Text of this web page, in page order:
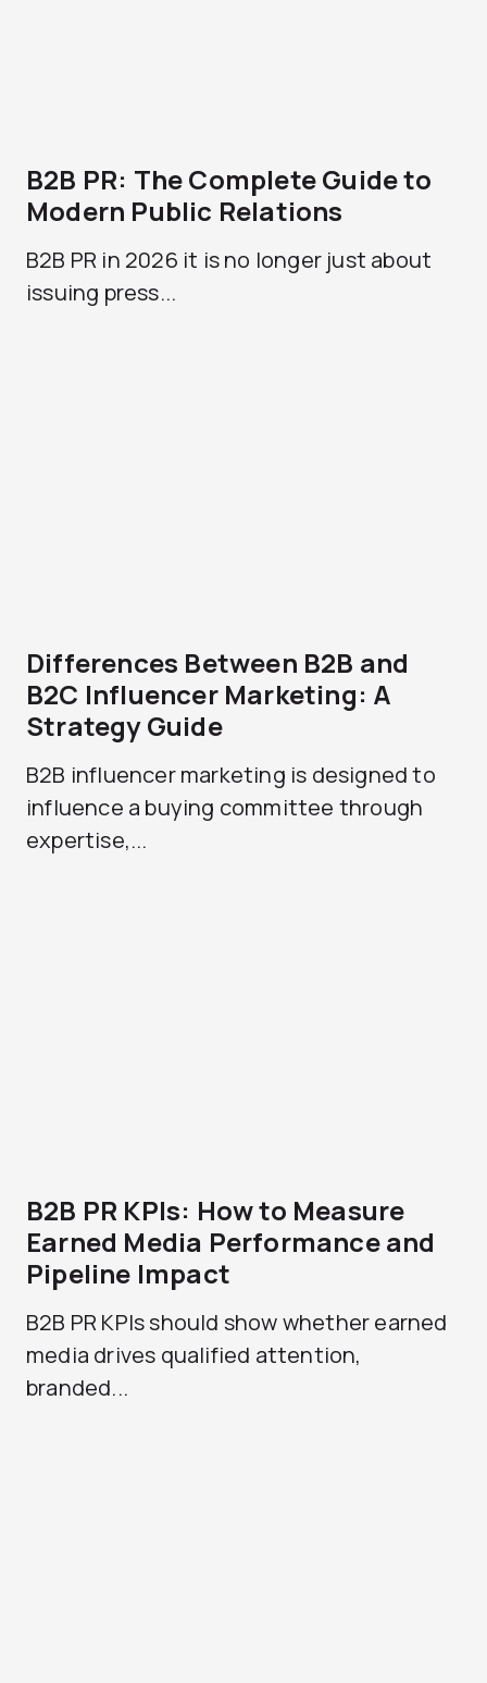
B2B PR: The Complete Guide to
Modern Public Relations
B2B PR in 2026 it is no longer just about
issuing press...
Differences Between B2B and
B2C Influencer Marketing: A
Strategy Guide
B2B influencer marketing is designed to
influence a buying committee through
expertise,...
B2B PR KPIs: How to Measure
Earned Media Performance and
Pipeline Impact
B2B PR KPIs should show whether earned
media drives qualified attention,
branded...